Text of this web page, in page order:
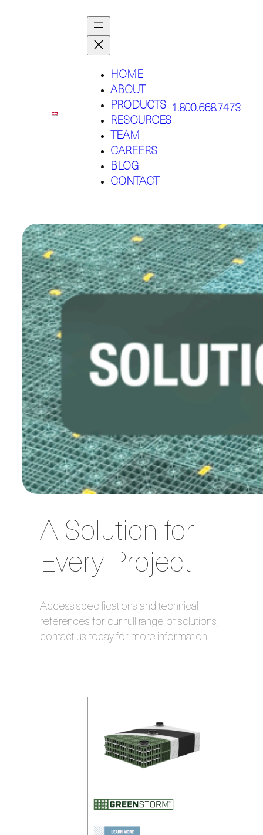
HOME
ABOUT
PRODUCTS
RESOURCES
TEAM
CAREERS
BLOG
CONTACT
1.800.668.7473
A Solution for
Every Project
Access specifications and technical
references for our full range of solutions;
contact us today for more information.